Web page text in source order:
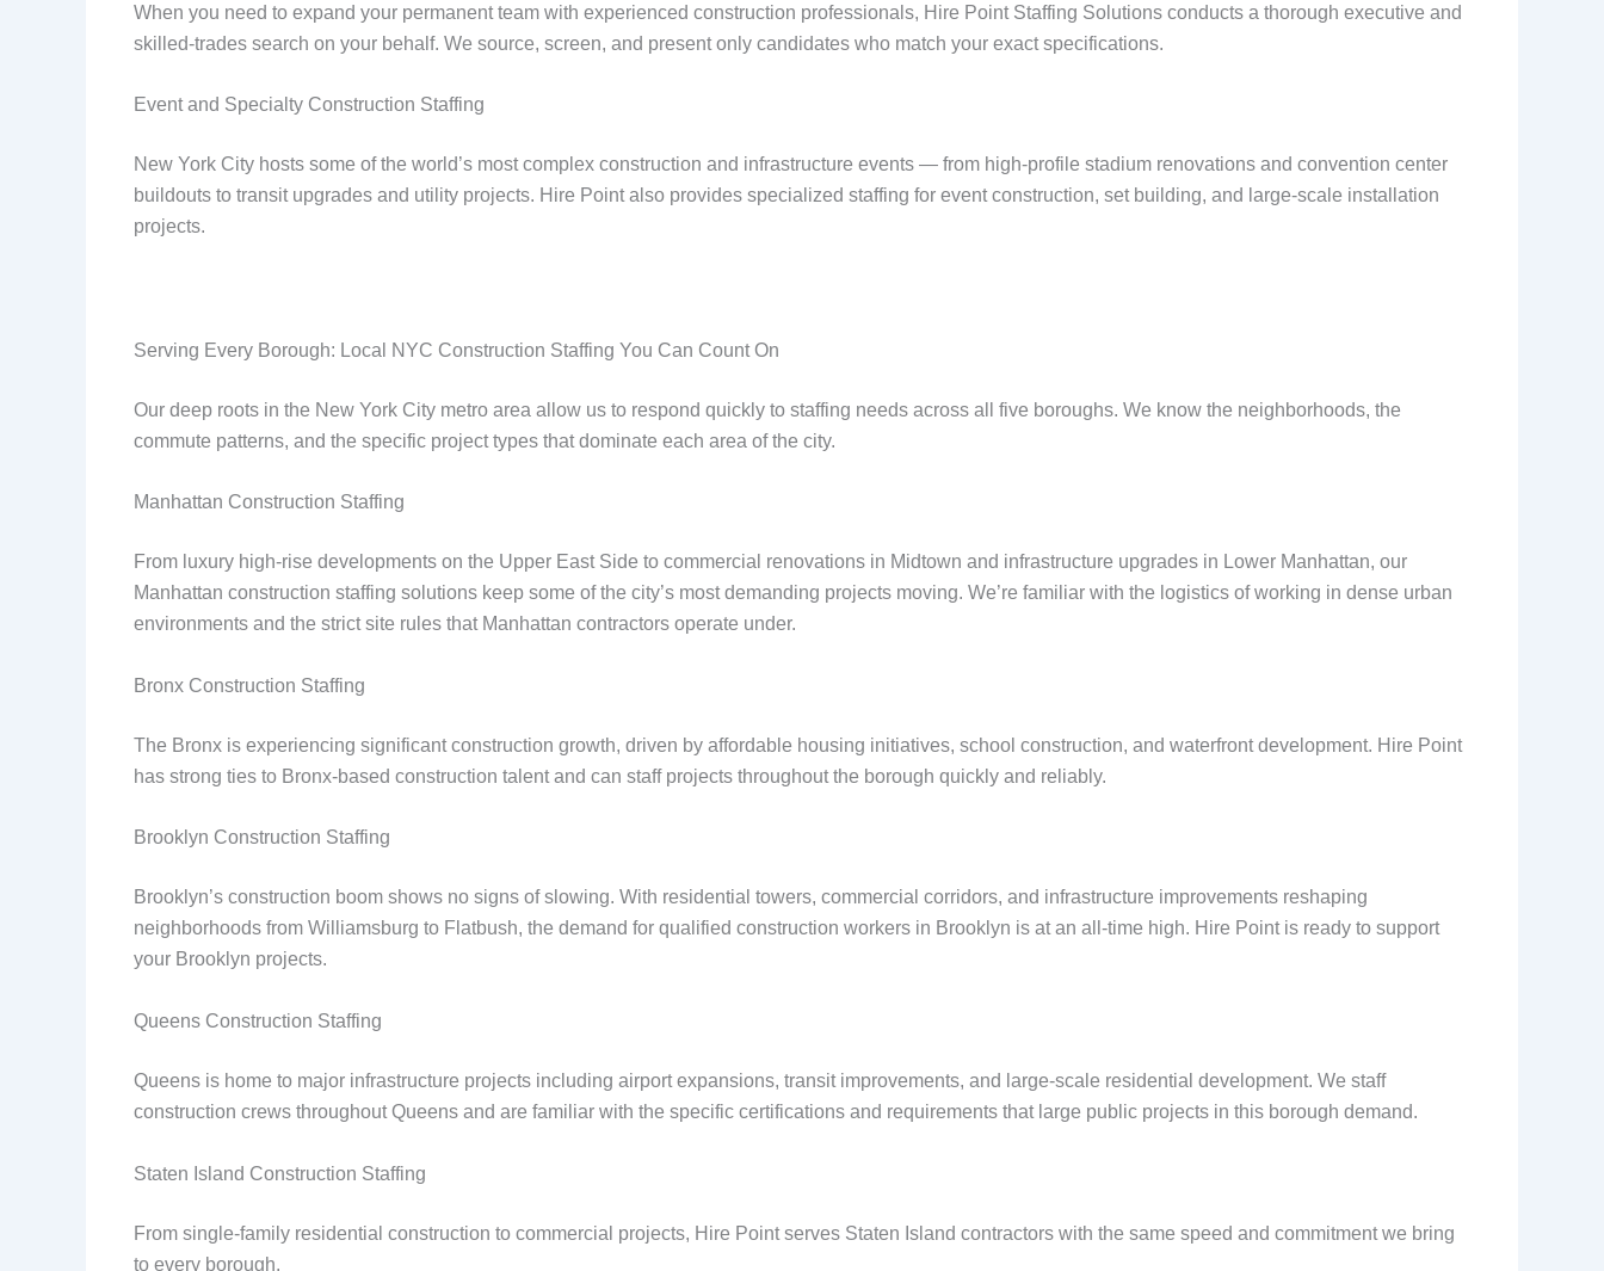
When you need to expand your permanent team with experienced construction professionals, Hire Point Staffing Solutions conducts a thorough executive and
skilled-trades search on your behalf. We source, screen, and present only candidates who match your exact specifications.
Event and Specialty Construction Staffing
New York City hosts some of the world’s most complex construction and infrastructure events — from high-profile stadium renovations and convention center
buildouts to transit upgrades and utility projects. Hire Point also provides specialized staffing for event construction, set building, and large-scale installation
projects.
Serving Every Borough: Local NYC Construction Staffing You Can Count On
Our deep roots in the New York City metro area allow us to respond quickly to staffing needs across all five boroughs. We know the neighborhoods, the
commute patterns, and the specific project types that dominate each area of the city.
Manhattan Construction Staffing
From luxury high-rise developments on the Upper East Side to commercial renovations in Midtown and infrastructure upgrades in Lower Manhattan, our
Manhattan construction staffing solutions keep some of the city’s most demanding projects moving. We’re familiar with the logistics of working in dense urban
environments and the strict site rules that Manhattan contractors operate under.
Bronx Construction Staffing
The Bronx is experiencing significant construction growth, driven by affordable housing initiatives, school construction, and waterfront development. Hire Point
has strong ties to Bronx-based construction talent and can staff projects throughout the borough quickly and reliably.
Brooklyn Construction Staffing
Brooklyn’s construction boom shows no signs of slowing. With residential towers, commercial corridors, and infrastructure improvements reshaping
neighborhoods from Williamsburg to Flatbush, the demand for qualified construction workers in Brooklyn is at an all-time high. Hire Point is ready to support
your Brooklyn projects.
Queens Construction Staffing
Queens is home to major infrastructure projects including airport expansions, transit improvements, and large-scale residential development. We staff
construction crews throughout Queens and are familiar with the specific certifications and requirements that large public projects in this borough demand.
Staten Island Construction Staffing
From single-family residential construction to commercial projects, Hire Point serves Staten Island contractors with the same speed and commitment we bring
to every borough.